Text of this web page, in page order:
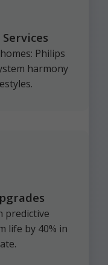
Philips
harmony
predictive
life by 40% in